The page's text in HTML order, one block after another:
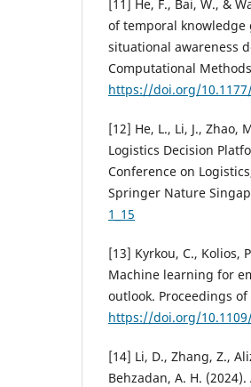
[11] He, F., Bai, W., &
of temporal
situational awareness
Computational
https://doi.org/
[12] He, L., Li, J., Zhao,
Logistics Decision
Conference on
Springer Nature
1_15
[13] Kyrkou, C., Kolios,
Machine learning for
outlook. Proceedings of
https://doi.org/10.1109/
[14] Li, D., Zhang, Z.,
Behzadan, A. H.